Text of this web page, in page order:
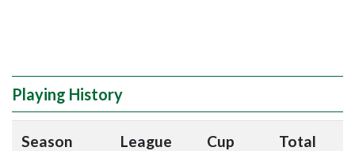
Playing History
Season League Cup Total